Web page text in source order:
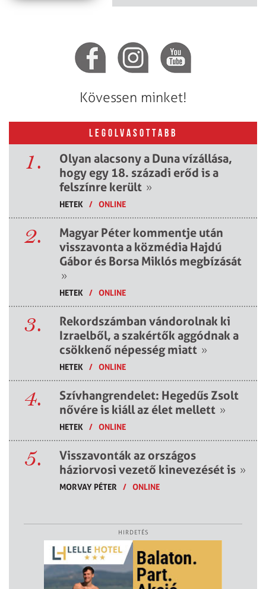
Kövessen minket!
LEGOLVASOTTABB
1.
Olyan alacsony a Duna vízállása,
hogy egy 18. századi erőd is a
felszínre került »
HETEK / ONLINE
2.
Magyar Péter kommentje után
visszavonta a közmédia Hajdú
Gábor és Borsa Miklós megbízását
»
HETEK / ONLINE
3.
Rekordszámban vándorolnak ki
Izraelből, a szakértők aggódnak a
csökkenő népesség miatt »
HETEK / ONLINE
4.
Szívhangrendelet: Hegedűs Zsolt
nővére is kiáll az élet mellett »
HETEK / ONLINE
5.
Visszavonták az országos
háziorvosi vezető kinevezését is »
MORVAY PÉTER / ONLINE
HIRDETÉS